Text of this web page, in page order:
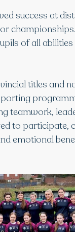
success at
championships.
of all abilities
titles and
teamwork,
to participate,
emotional